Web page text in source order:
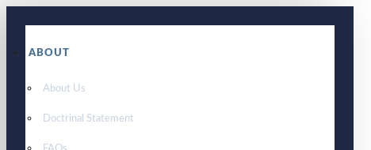
ABOUT
About Us
Doctrinal Statement